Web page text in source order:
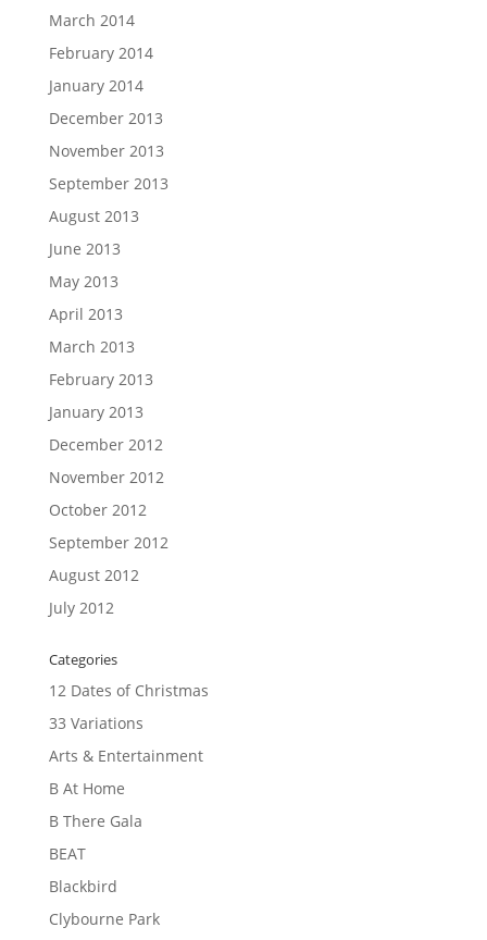
March 2014
February 2014
January 2014
December 2013
November 2013
September 2013
August 2013
June 2013
May 2013
April 2013
March 2013
February 2013
January 2013
December 2012
November 2012
October 2012
September 2012
August 2012
July 2012
Categories
12 Dates of Christmas
33 Variations
Arts & Entertainment
B At Home
B There Gala
BEAT
Blackbird
Clybourne Park